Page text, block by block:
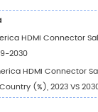
and
Analysis by